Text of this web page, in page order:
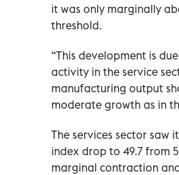
it was only marginally
threshold.
“This development is
activity in the service
manufacturing output
moderate growth as in
The services sector saw
index drop to 49.7 from
marginal contraction